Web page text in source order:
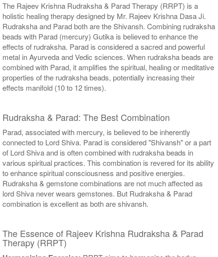
The Rajeev Krishna Rudraksha & Parad Therapy (RRPT) is a
holistic healing therapy designed by Mr. Rajeev Krishna Dasa Ji.
Rudraksha and Parad both are the Shivansh. Combining rudraksha
beads with Parad (mercury) Gutika is believed to enhance the
effects of rudraksha. Parad is considered a sacred and powerful
metal in Ayurveda and Vedic sciences. When rudraksha beads are
combined with Parad, it amplifies the spiritual, healing or meditative
properties of the rudraksha beads, potentially increasing their
effects manifold (10 to 12 times).
Rudraksha & Parad: The Best Combination
Parad, associated with mercury, is believed to be inherently
connected to Lord Shiva. Parad is considered "Shivansh" or a part
of Lord Shiva and is often combined with rudraksha beads in
various spiritual practices. This combination is revered for its ability
to enhance spiritual consciousness and positive energies.
Rudraksha & gemstone combinations are not much affected as
lord Shiva never wears gemstones. But Rudraksha & Parad
combination is excellent as both are shivansh.
The Essence of Rajeev Krishna Rudraksha & Parad
Therapy (RRPT)